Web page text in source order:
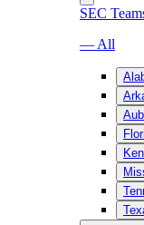
SEC
— All